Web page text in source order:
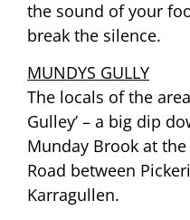
the sound of your
break the silence.
MUNDYS GULLY
The locals of the
Gulley’ – a big dip
Munday Brook at
Road between
Karragullen.